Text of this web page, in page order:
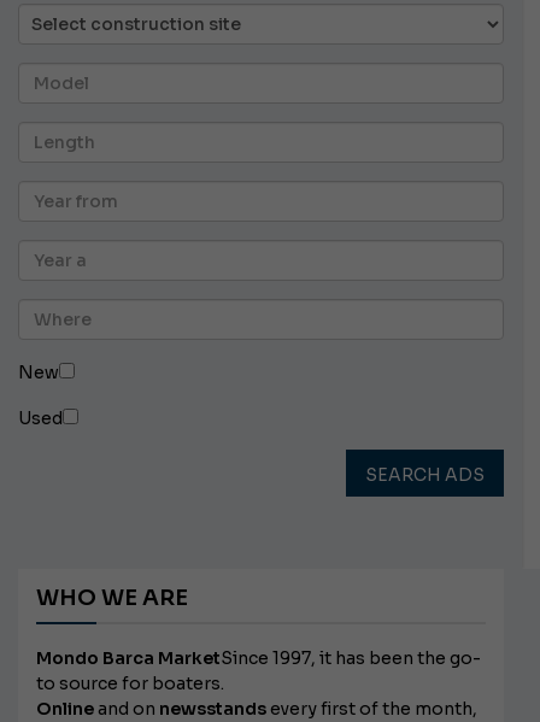
New
Used
SEARCH ADS
WHO WE ARE
Mondo Barca MarketSince 1997, it has been the go-
to source for boaters.
Onlineand on newsstands every first of the month,